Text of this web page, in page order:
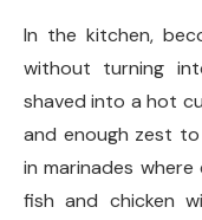
In the kitchen,
without turning
shaved into a hot
and enough zest
in marinades
fish and chicken